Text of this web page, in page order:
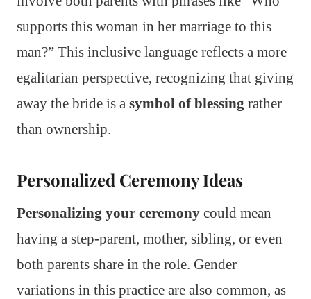
supports this woman in her marriage to this
man?” This inclusive language reflects a more
egalitarian perspective, recognizing that giving
away the bride is a symbol of blessing rather
than ownership.
Personalized Ceremony Ideas
Personalizing your ceremony could mean
having a step-parent, mother, sibling, or even
both parents share in the role. Gender
variations in this practice are also common, as